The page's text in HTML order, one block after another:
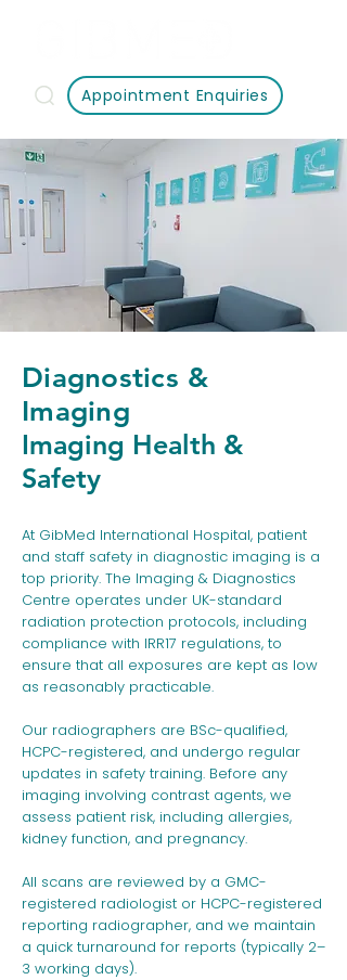
Appointment Enquiries
Diagnostics &
Imaging
Imaging Health &
Safety
At GibMed International Hospital, patient
and staff safety in diagnostic imaging is a
top priority. The Imaging & Diagnostics
Centre operates under UK-standard
radiation protection protocols, including
compliance with IRR17 regulations, to
ensure that all exposures are kept as low
as reasonably practicable.
Our radiographers are BSc-qualified,
HCPC-registered, and undergo regular
updates in safety training. Before any
imaging involving contrast agents, we
assess patient risk, including allergies,
kidney function, and pregnancy.
All scans are reviewed by a GMC-
registered radiologist or HCPC-registered
reporting radiographer, and we maintain
a quick turnaround for reports (typically 2–
3 working days).